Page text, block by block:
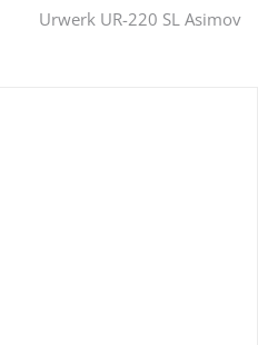
Urwerk UR-220 SL Asimov